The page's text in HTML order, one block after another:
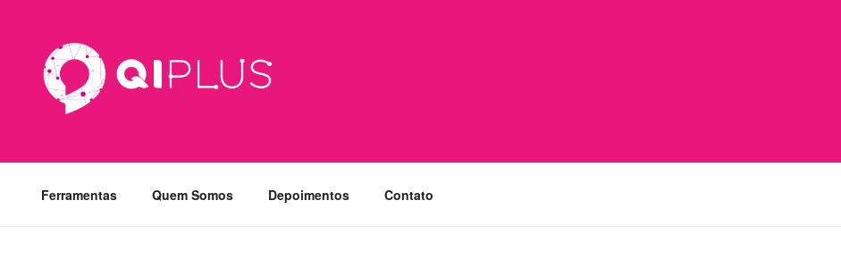
conteúdo
Ferramentas Quem Somos Depoimentos Contato